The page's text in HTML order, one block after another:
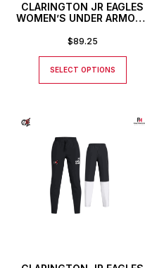
CLARINGTON JR EAGLES
WOMEN’S UNDER ARMOUR
$89.25
SELECT OPTIONS